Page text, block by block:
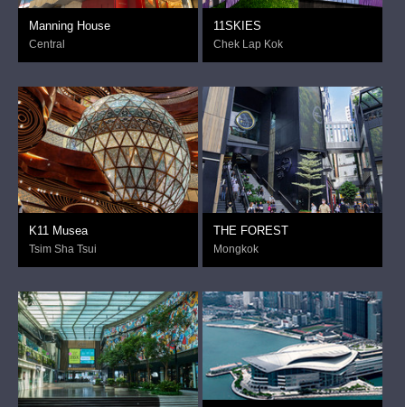
Manning House
Central
11SKIES
Chek Lap Kok
K11 Musea
Tsim Sha Tsui
THE FOREST
Mongkok